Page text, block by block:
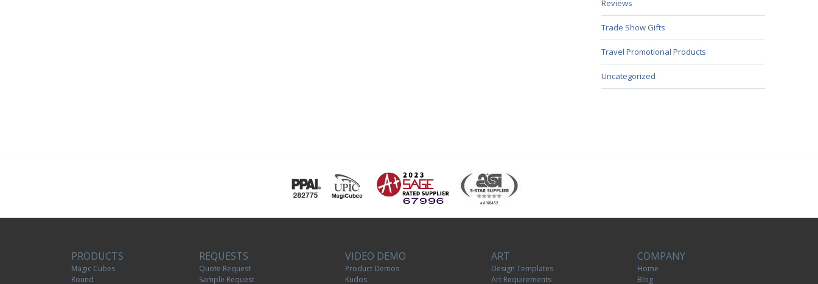
Reviews
Trade Show Gifts
Travel Promotional Products
Uncategorized
PRODUCTS
Magic Cubes
Round
REQUESTS
Quote Request
Sample Request
VIDEO DEMO
Product Demos
Kudos
ART
Design Templates
Art Requirements
COMPANY
Home
Blog